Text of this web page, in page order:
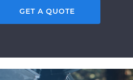
GET A QUOTE